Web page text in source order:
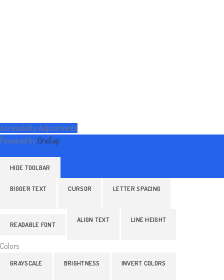
Accessibility Adjustments
Powered by OneTap
HIDE TOOLBAR
BIGGER TEXT CURSOR LETTER SPACING
READABLE FONT
ALIGN TEXT LINE HEIGHT
Colors
GRAYSCALE BRIGHTNESS INVERT COLORS